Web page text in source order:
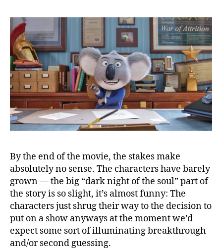
By the end of the movie, the stakes make
absolutely no sense. The characters have barely
grown — the big “dark night of the soul” part of
the story is so slight, it’s almost funny: The
characters just shrug their way to the decision to
put on a show anyways at the moment we’d
expect some sort of illuminating breakthrough
and/or second guessing.